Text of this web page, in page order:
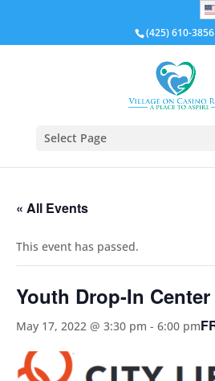
(425) 610-3856
Select Page
« All Events
This event has passed.
Youth Drop-In Center
May 17, 2022 @ 3:30 pm - 6:00 pm